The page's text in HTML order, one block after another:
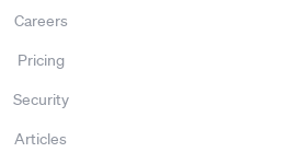
Careers
Pricing
Security
Articles